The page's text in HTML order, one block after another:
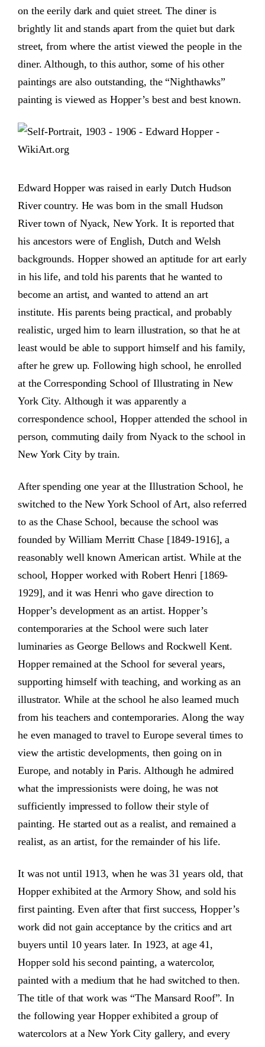
on the eerily dark and quiet street. The diner is
brightly lit and stands apart from the quiet but dark
street, from where the artist viewed the people in the
diner. Although, to this author, some of his other
paintings are also outstanding, the “Nighthawks”
painting is viewed as Hopper’s best and best known.
Edward Hopper was raised in early Dutch Hudson
River country. He was born in the small Hudson
River town of Nyack, New York. It is reported that
his ancestors were of English, Dutch and Welsh
backgrounds. Hopper showed an aptitude for art early
in his life, and told his parents that he wanted to
become an artist, and wanted to attend an art
institute. His parents being practical, and probably
realistic, urged him to learn illustration, so that he at
least would be able to support himself and his family,
after he grew up. Following high school, he enrolled
at the Corresponding School of Illustrating in New
York City. Although it was apparently a
correspondence school, Hopper attended the school in
person, commuting daily from Nyack to the school in
New York City by train.
After spending one year at the Illustration School, he
switched to the New York School of Art, also referred
to as the Chase School, because the school was
founded by William Merritt Chase [1849-1916], a
reasonably well known American artist. While at the
school, Hopper worked with Robert Henri [1869-
1929], and it was Henri who gave direction to
Hopper’s development as an artist. Hopper’s
contemporaries at the School were such later
luminaries as George Bellows and Rockwell Kent.
Hopper remained at the School for several years,
supporting himself with teaching, and working as an
illustrator. While at the school he also learned much
from his teachers and contemporaries. Along the way
he even managed to travel to Europe several times to
view the artistic developments, then going on in
Europe, and notably in Paris. Although he admired
what the impressionists were doing, he was not
sufficiently impressed to follow their style of
painting. He started out as a realist, and remained a
realist, as an artist, for the remainder of his life.
It was not until 1913, when he was 31 years old, that
Hopper exhibited at the Armory Show, and sold his
first painting. Even after that first success, Hopper’s
work did not gain acceptance by the critics and art
buyers until 10 years later. In 1923, at age 41,
Hopper sold his second painting, a watercolor,
painted with a medium that he had switched to then.
The title of that work was “The Mansard Roof”. In
the following year Hopper exhibited a group of
watercolors at a New York City gallery, and every